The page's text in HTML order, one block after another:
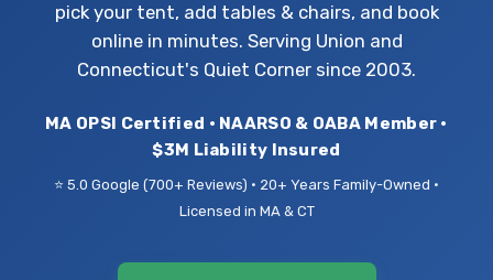
pick your tent, add tables & chairs, and book
online in minutes. Serving Union and
Connecticut's Quiet Corner since 2003.
MA OPSI Certified • NAARSO & OABA Member •
$3M Liability Insured
⭐ 5.0 Google (700+ Reviews) • 20+ Years Family-Owned •
Licensed in MA & CT